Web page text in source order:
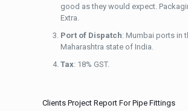
good as they would expect.
Extra.
Port of Dispatch: Mumbai ports in
Maharashtra state of India.
Tax: 18% GST.
Clients Project Report For Pipe Fittings